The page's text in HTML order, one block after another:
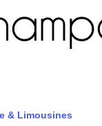
& Limousines